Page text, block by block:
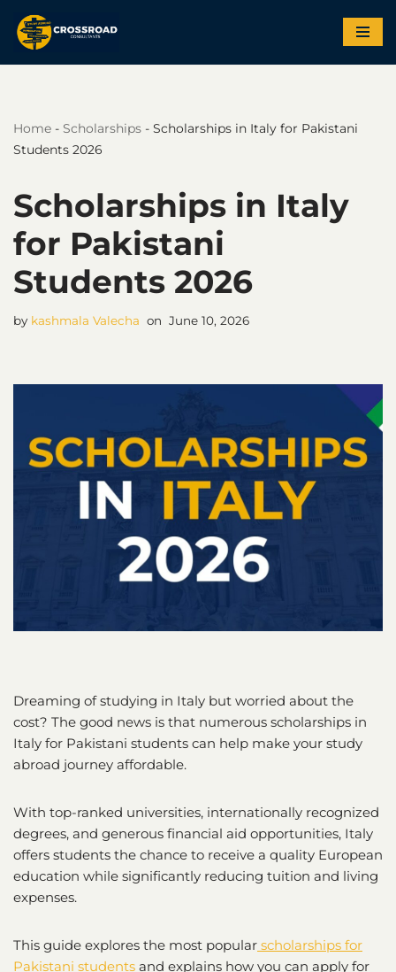
Skip
to
Home - Scholarships - Scholarships in Italy for Pakistani
Students 2026
Scholarships in Italy
for Pakistani
Students 2026
by kashmala Valecha June 10, 2026
Dreaming of studying in Italy but worried about the
cost? The good news is that numerous scholarships in
Italy for Pakistani students can help make your study
abroad journey affordable.
With top-ranked universities, internationally recognized
degrees, and generous financial aid opportunities, Italy
offers students the chance to receive a quality European
education while significantly reducing tuition and living
expenses.
This guide explores the most popular scholarships for
Pakistani students and explains how you can apply for